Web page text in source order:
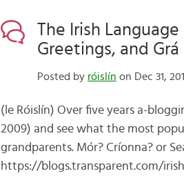
The Irish
Greetings, and
Posted by róislín on Dec 31,
(le Róislín) Over five years a-
2009) and see what the most
grandparents. Mór? Críonna? or
https://blogs.transparent.com/